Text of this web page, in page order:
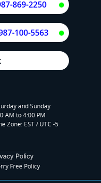
869-2250
100-5563
and Sunday
AM to 4:00 PM
Zone: EST / UTC -5
Policy
Free Policy